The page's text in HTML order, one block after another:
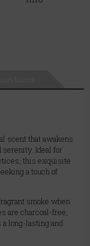
scent that awakens
Ideal for
this exquisite
a touch of
smoke when
are charcoal-free,
long-lasting and